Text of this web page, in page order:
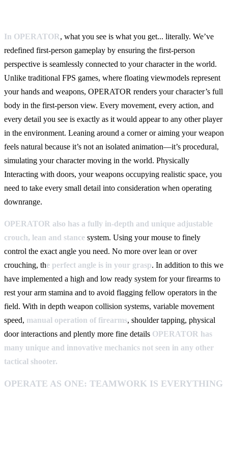
In OPERATOR, what you see is what you get... literally. We’ve
redefined first-person gameplay by ensuring the first-person
perspective is seamlessly connected to your character in the world.
Unlike traditional FPS games, where floating viewmodels represent
your hands and weapons, OPERATOR renders your character’s full
body in the first-person view. Every movement, every action, and
every detail you see is exactly as it would appear to any other player
in the environment. Leaning around a corner or aiming your weapon
feels natural because it’s not an isolated animation—it’s procedural,
simulating your character moving in the world. Physically
Interacting with doors, your weapons occupying realistic space, you
need to take every small detail into consideration when operating
downrange.
OPERATOR also has a fully in-depth and unique adjustable
crouch, lean and stance system. Using your mouse to finely
control the exact angle you need. No more over lean or over
crouching, the perfect angle is in your grasp. In addition to this we
have implemented a high and low ready system for your firearms to
rest your arm stamina and to avoid flagging fellow operators in the
field. With in depth weapon collision systems, variable movement
speed, manual operation of firearms, shoulder tapping, physical
door interactions and plently more fine details OPERATOR has
many unique and innovative mechanics not seen in any other
tactical shooter.
OPERATE AS ONE: TEAMWORK IS EVERYTHING